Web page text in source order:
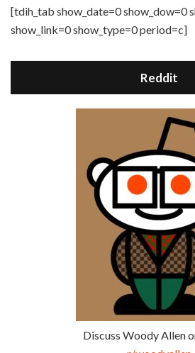
[tdih_tab show_date=0 show_dow=0
show_link=0 show_type=0 period=c]
Reddit
Discuss Woody Allen